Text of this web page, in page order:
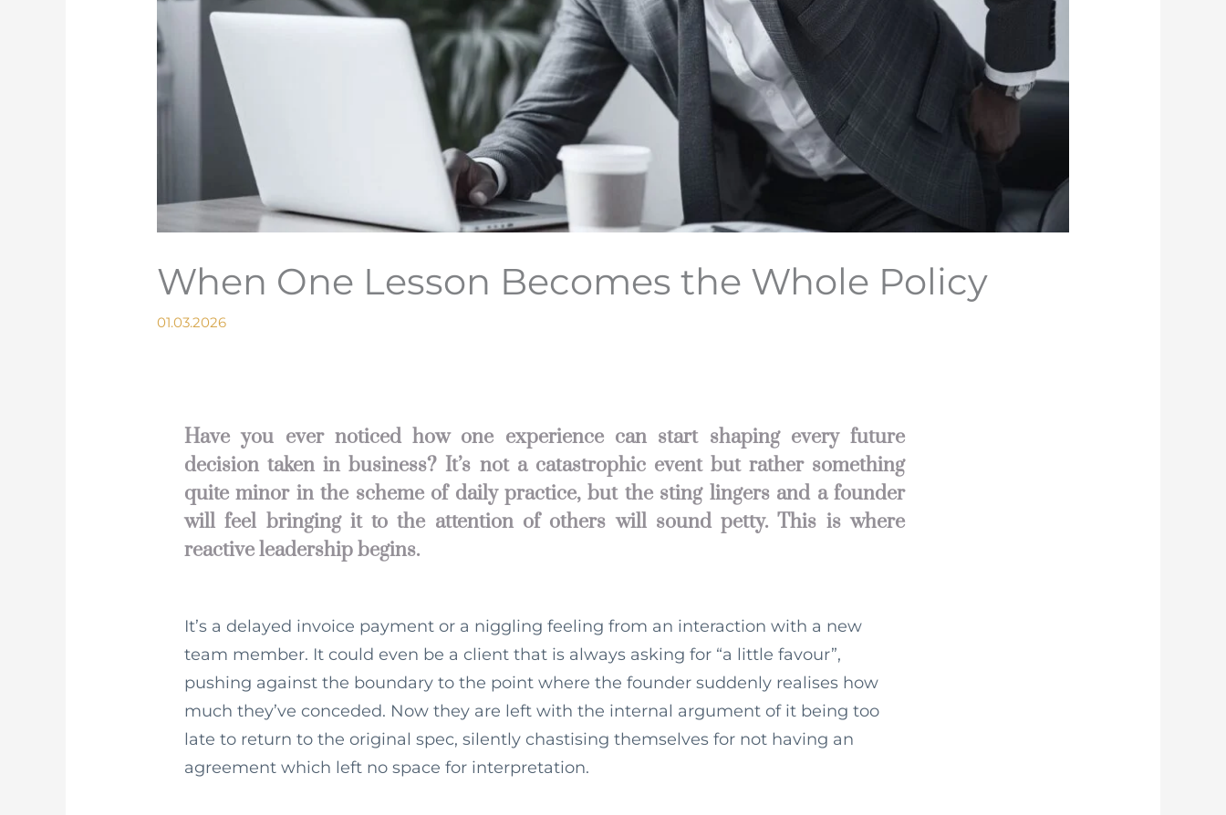
When One Lesson Becomes the Whole Policy
01.03.2026
Have you ever noticed how one experience can start shaping every future
decision taken in business? It’s not a catastrophic event but rather something
quite minor in the scheme of daily practice, but the sting lingers and a founder
will feel bringing it to the attention of others will sound petty. This is where
reactive leadership begins.
It’s a delayed invoice payment or a niggling feeling from an interaction with a new
team member. It could even be a client that is always asking for “a little favour”,
pushing against the boundary to the point where the founder suddenly realises how
much they’ve conceded. Now they are left with the internal argument of it being too
late to return to the original spec, silently chastising themselves for not having an
agreement which left no space for interpretation.